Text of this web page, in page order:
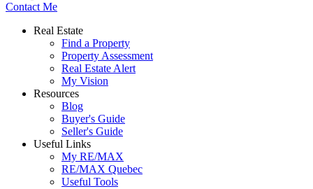
Contact Me
Real Estate
Find a Property
Property Assessment
Real Estate Alert
My Vision
Resources
Blog
Buyer's Guide
Seller's Guide
Useful Links
My RE/MAX
RE/MAX Quebec
Useful Tools